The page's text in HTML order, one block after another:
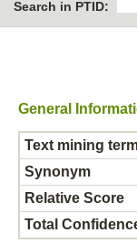
Search in PTID:
General
Text mining
Synonym
Relative Score
Total